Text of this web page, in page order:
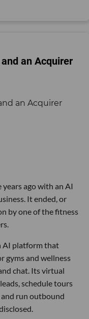
an Acquirer
years ago with an AI
It ended, or
by one of the fitness
AI platform that
gyms and wellness
chat. Its virtual
schedule tours
and run outbound